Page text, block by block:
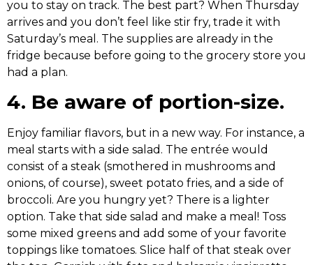
you to stay on track. The best part? When Thursday
arrives and you don’t feel like stir fry, trade it with
Saturday’s meal. The supplies are already in the
fridge because before going to the grocery store you
had a plan.
4. Be aware of portion-size.
Enjoy familiar flavors, but in a new way. For instance, a
meal starts with a side salad. The entrée would
consist of a steak (smothered in mushrooms and
onions, of course), sweet potato fries, and a side of
broccoli. Are you hungry yet? There is a lighter
option. Take that side salad and make a meal! Toss
some mixed greens and add some of your favorite
toppings like tomatoes. Slice half of that steak over